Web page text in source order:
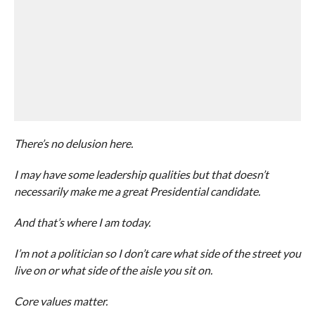
There’s no delusion here.
I may have some leadership qualities but that doesn’t
necessarily make me a great Presidential candidate.
And that’s where I am today.
I’m not a politician so I don’t care what side of the street you
live on or what side of the aisle you sit on.
Core values matter.